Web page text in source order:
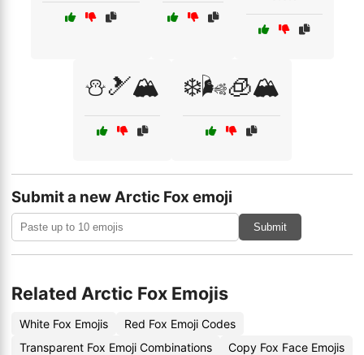
⛄🎿🏔️ ❄️🌬️🧊🏔️
Submit a new Arctic Fox emoji
Submit
Related Arctic Fox Emojis
White Fox Emojis
Red Fox Emoji Codes
Transparent Fox Emoji Combinations
Copy Fox Face Emojis